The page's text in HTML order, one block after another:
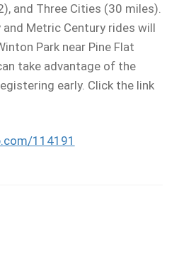
and Three Cities (30 miles).
Metric Century rides will
Park near Pine Flat
take advantage of the
early. Click the link
114191